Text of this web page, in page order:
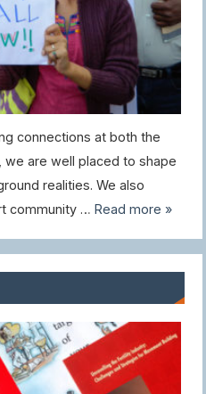
connections at both the
are well placed to shape
realities. We also
community …Read more »